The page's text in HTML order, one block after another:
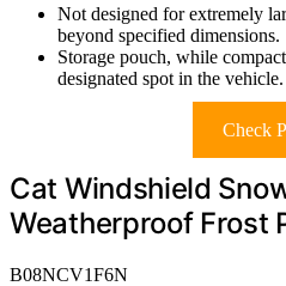
Not designed for extremely
beyond specified dimensions.
Storage pouch, while
designated spot in the vehicle.
Check
Cat Windshield
Weatherproof Frost
B08NCV1F6N